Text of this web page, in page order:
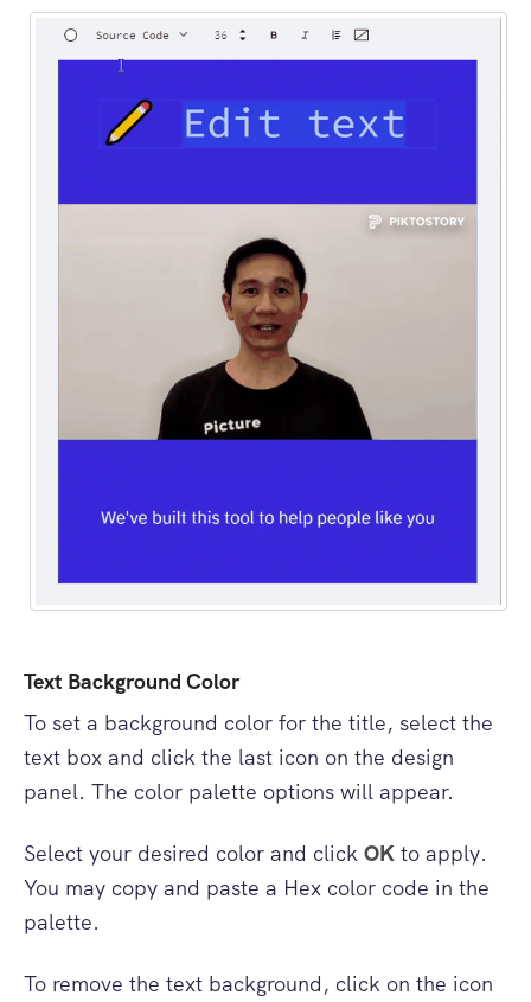
Text Background Color
To set a background color for the title, select the
text box and click the last icon on the design
panel. The color palette options will appear.
Select your desired color and click OK to apply.
You may copy and paste a Hex color code in the
palette.
To remove the text background, click on the icon